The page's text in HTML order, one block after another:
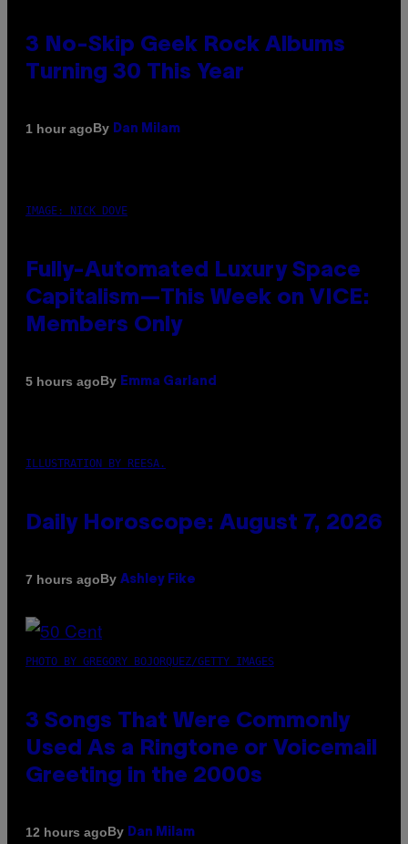
3 No-Skip Geek Rock Albums
Turning 30 This Year
1 hour agoBy Dan Milam
IMAGE: NICK DOVE
Fully-Automated Luxury Space
Capitalism—This Week on VICE:
Members Only
5 hours agoBy Emma Garland
ILLUSTRATION BY REESA.
Daily Horoscope: August 7, 2026
7 hours agoBy Ashley Fike
PHOTO BY GREGORY BOJORQUEZ/GETTY IMAGES
3 Songs That Were Commonly
Used As a Ringtone or Voicemail
Greeting in the 2000s
12 hours agoBy Dan Milam